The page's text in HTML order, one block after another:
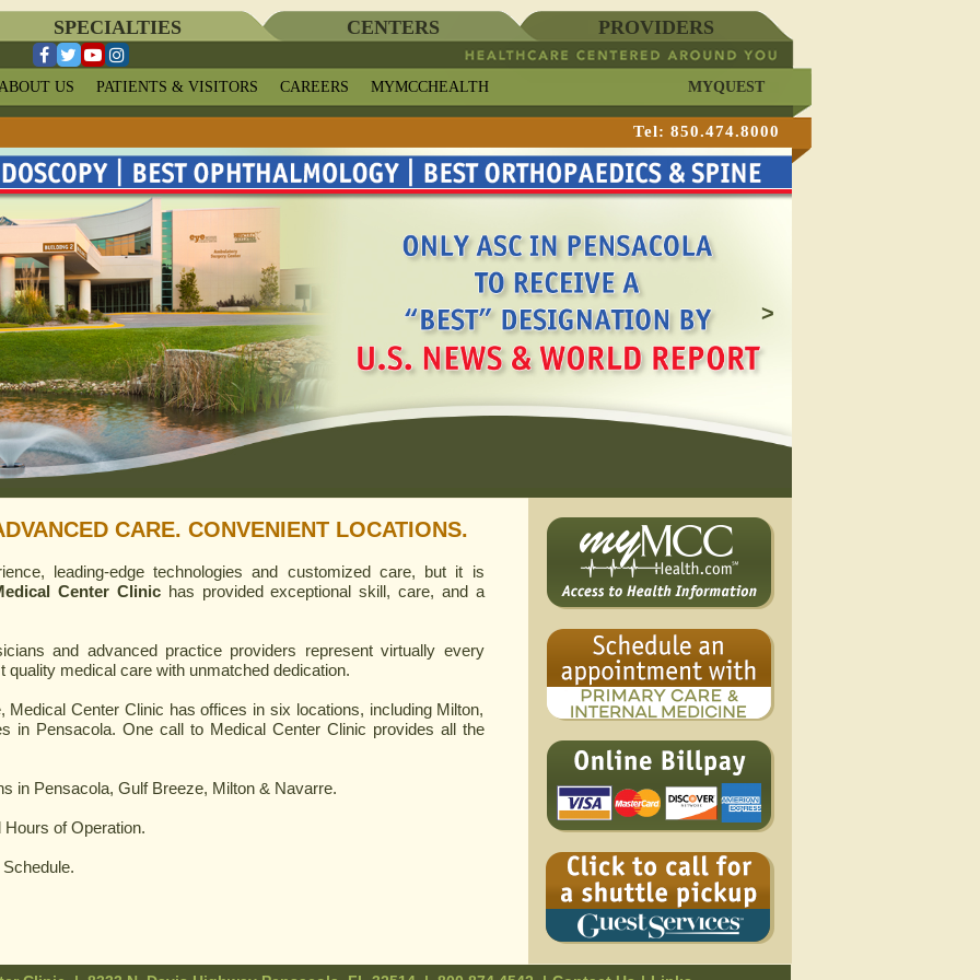
SPECIALTIES CENTERS PROVIDERS
US PATIENTS & VISITORS CAREERS MYMCCHEALTH MYQUEST
Tel: 850.474.8000
>
CARE. CONVENIENT LOCATIONS.
leading-edge technologies and customized care, but it is
Center Clinic has provided exceptional skill, care, and a
and advanced practice providers represent virtually every
medical care with unmatched dedication.
Medical Center Clinic has offices in six locations, including Milton,
in Pensacola. One call to Medical Center Clinic provides all the
in Pensacola, Gulf Breeze, Milton & Navarre.
of Operation.